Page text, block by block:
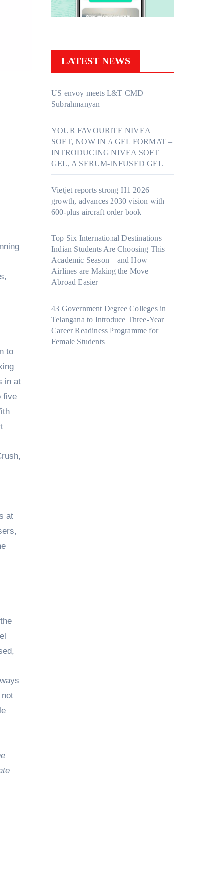
to
in at
five
at
not
LATEST NEWS
US envoy meets L&T CMD
Subrahmanyan
YOUR FAVOURITE NIVEA
SOFT, NOW IN A GEL FORMAT –
INTRODUCING NIVEA SOFT
GEL, A SERUM-INFUSED GEL
Vietjet reports strong H1 2026
growth, advances 2030 vision with
600-plus aircraft order book
Top Six International Destinations
Indian Students Are Choosing This
Academic Season – and How
Airlines are Making the Move
Abroad Easier
43 Government Degree Colleges in
Telangana to Introduce Three-Year
Career Readiness Programme for
Female Students